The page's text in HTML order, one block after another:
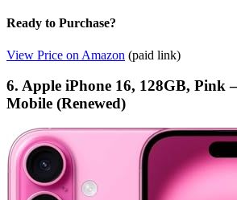
Ready to Purchase?
View Price on Amazon (paid link)
6. Apple iPhone 16, 128GB, Pink
Mobile (Renewed)